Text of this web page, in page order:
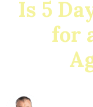
Is 5
for